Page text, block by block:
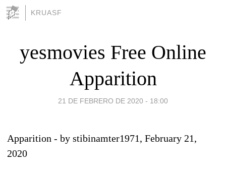
KRUASF
yesmovies Free Online
Apparition
21 DE FEBRERO DE 2020 - 18:00
Apparition - by stibinamter1971, February 21,
2020